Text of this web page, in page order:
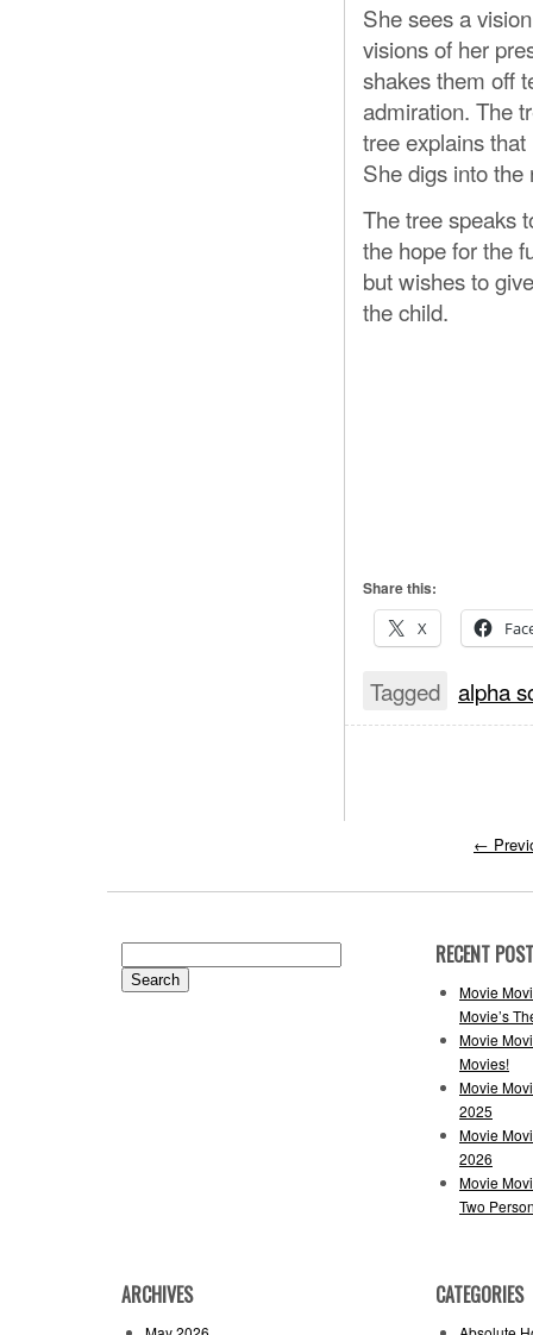
She sees a
visions of her
shakes them off
admiration. The
tree explains
She digs into the
The tree speaks
the hope for the
but wishes to
the child.
Share this:
X
Tagged alpha
←
for:
RECENT
Movie
Movie’s
Movie
Movies!
Movie
2025
Movie
2026
Movie
Two
ARCHIVES CATEGORIES